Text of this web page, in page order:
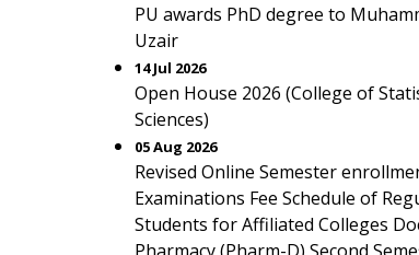
PU awards PhD degree to
Uzair
14 Jul 2026
Open House 2026 (College of
Sciences)
05 Aug 2026
Revised Online Semester
Examinations Fee Schedule of
Students for Affiliated Colleges